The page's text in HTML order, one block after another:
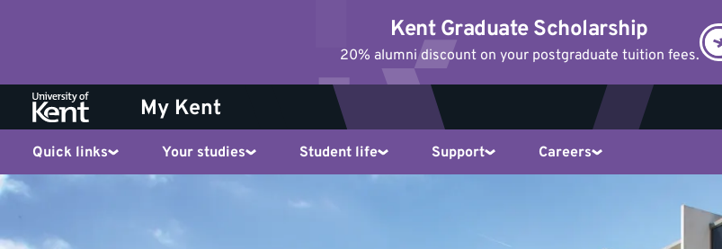
Kent Graduate Scholarship
20% alumni discount on your postgraduate tuition fees.
My Kent
Quick links Your studies Student life Support Careers
Who